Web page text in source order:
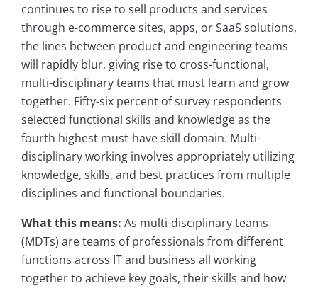
continues to rise to sell products and services
through e-commerce sites, apps, or SaaS solutions,
the lines between product and engineering teams
will rapidly blur, giving rise to cross-functional,
multi-disciplinary teams that must learn and grow
together. Fifty-six percent of survey respondents
selected functional skills and knowledge as the
fourth highest must-have skill domain. Multi-
disciplinary working involves appropriately utilizing
knowledge, skills, and best practices from multiple
disciplines and functional boundaries.
What this means: As multi-disciplinary teams
(MDTs) are teams of professionals from different
functions across IT and business all working
together to achieve key goals, their skills and how